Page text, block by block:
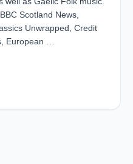
Scotland News,
Unwrapped, Credit
European …